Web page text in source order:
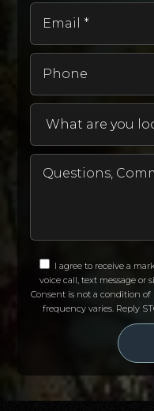
I agree to receive a
voice call, text message or
Consent is not a condition of
frequency varies. Reply